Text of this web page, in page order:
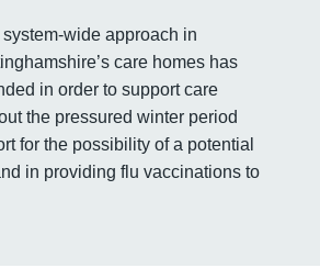
wide approach in
care homes has
in order to support care
the pressured winter period
for the possibility of a potential
in providing flu vaccinations to